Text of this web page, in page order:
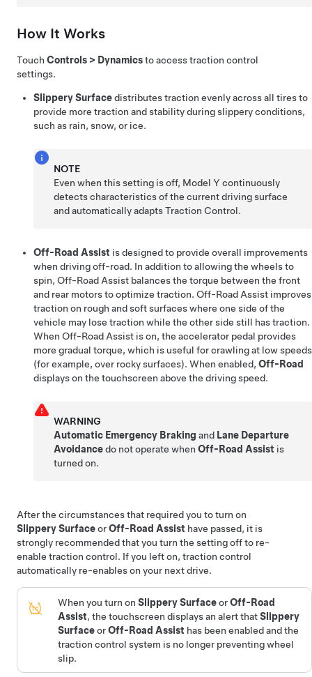
How It Works
Touch Controls > Dynamicsto access traction control
settings.
Slippery Surfacedistributes traction evenly across all tires to
provide more traction and stability during slippery conditions,
such as rain, snow, or ice.
NOTE
Even when this setting is off, Model Y continuously
detects characteristics of the current driving surface
and automatically adapts Traction Control.
Off-Road Assist is designed to provide overall improvements
when driving off-road. In addition to allowing the wheels to
spin, Off-Road Assist balances the torque between the front
and rear motors to optimize traction. Off-Road Assist improves
traction on rough and soft surfaces where one side of the
vehicle may lose traction while the other side still has traction.
When Off-Road Assist is on, the accelerator pedal provides
more gradual torque, which is useful for crawling at low speeds
(for example, over rocky surfaces). When enabled, Off-Road
displays on the touchscreen above the driving speed.
WARNING
Automatic Emergency Braking and Lane Departure
Avoidancedo not operate whenOff-Road Assist is
turned on.
After the circumstances that required you to turn on
Slippery SurfaceorOff-Road Assist have passed, it is
strongly recommended that you turn the setting off to re-
enable traction control. If you left on, traction control
automatically re-enables on your next drive.
When you turn onSlippery SurfaceorOff-Road
Assist, the touchscreen displays an alert thatSlippery
SurfaceorOff-Road Assist has been enabled and the
traction control system is no longer preventing wheel
slip.